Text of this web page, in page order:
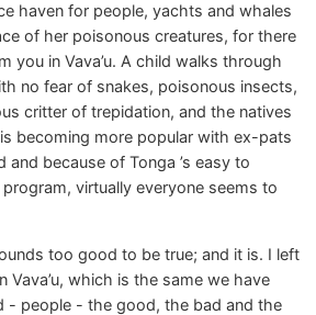
haven for people, yachts and whales
of her poisonous creatures, for there
you in Vava’u. A child walks through
no fear of snakes, poisonous insects,
critter of trepidation, and the natives
becoming more popular with ex-pats
because of Tonga ’s easy to
virtually everyone seems to
too good to be true; and it is. I left
Vava’u, which is the same we have
- people - the good, the bad and the